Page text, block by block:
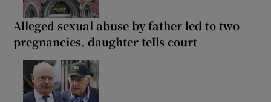
Alleged sexual abuse by father led to two
pregnancies, daughter tells court